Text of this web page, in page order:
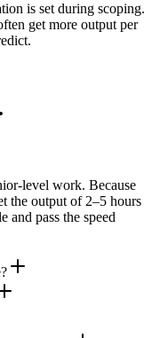
is set during scoping.
get more output per
level work. Because
the output of 2–5 hours
pass the speed